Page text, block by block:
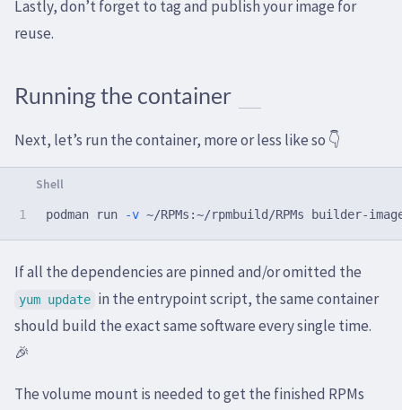
Lastly, don’t forget to tag and publish your image for
reuse.
Running the container
Next, let’s run the container, more or less like so 👇
podman run -v
If all the dependencies are pinned and/or omitted the
yum update in the entrypoint script, the same container
should build the exact same software every single time.
🎉
The volume mount is needed to get the finished RPMs